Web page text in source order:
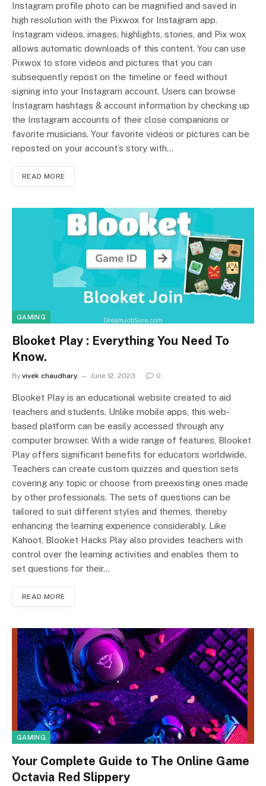
Instagram profile photo can be magnified and saved in
high resolution with the Pixwox for Instagram app.
Instagram videos, images, highlights, stories, and Pix wox
allows automatic downloads of this content. You can use
Pixwox to store videos and pictures that you can
subsequently repost on the timeline or feed without
signing into your Instagram account. Users can browse
Instagram hashtags & account information by checking up
the Instagram accounts of their close companions or
favorite musicians. Your favorite videos or pictures can be
reposted on your account’s story with…
READ MORE
GAMING
Blooket Play : Everything You Need To
Know.
By vivek chaudhary June 12, 2023 0
Blooket Play is an educational website created to aid
teachers and students. Unlike mobile apps, this web-
based platform can be­ easily accessed through any
computer browser. With a wide range of features, Blooket
Play offers significant benefits for educators worldwide.
Teachers can create custom quizzes and question sets
covering any topic or choose from preexisting ones made
by other professionals. The sets of questions can be
tailored to suit different styles and themes, thereby
enhancing the learning experience considerably. Like
Kahoot, Blooket Hacks Play also provides teachers with
control over the learning activities and enables them to
set questions for their…
READ MORE
GAMING
Your Complete Guide to The Online Game
Octavia Red Slippery